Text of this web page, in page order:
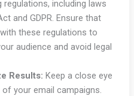
including laws
and GDPR. Ensure that
these regulations to
audience and avoid legal
Results: Keep a close eye
your email campaigns.